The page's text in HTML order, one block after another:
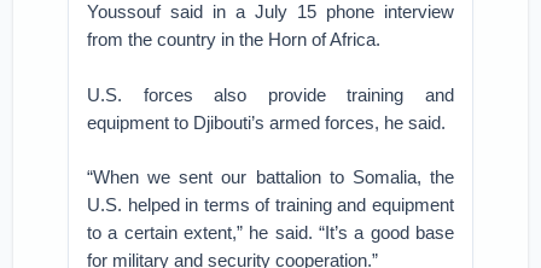
Youssouf said in a July 15 phone interview
from the country in the Horn of Africa.
U.S. forces also provide training and
equipment to Djibouti’s armed forces, he said.
“When we sent our battalion to Somalia, the
U.S. helped in terms of training and equipment
to a certain extent,” he said. “It’s a good base
for military and security cooperation.”